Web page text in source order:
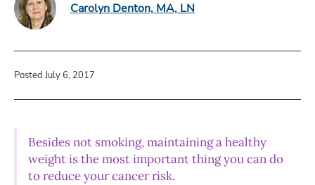
Carolyn Denton, MA, LN
Posted July 6, 2017
Besides not smoking, maintaining a healthy
weight is the most important thing you can do
to reduce your cancer risk.